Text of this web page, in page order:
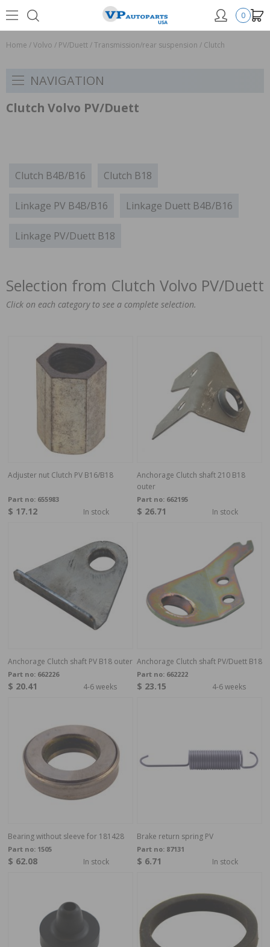
0
Home /Volvo / PV/Duett/Transmission/rear suspension / Clutch
NAVIGATION
Clutch Volvo PV/Duett
Clutch B4B/B16 Clutch B18
Linkage PV B4B/B16 Linkage Duett B4B/B16
Linkage PV/Duett B18
Selection from Clutch Volvo PV/Duett
Click on each category to see a complete selection.
Adjuster nut Clutch PV B16/B18
Part no: 655983
$ 17.12 In stock
Anchorage Clutch shaft 210 B18
outer
Part no: 662195
$ 26.71 In stock
Anchorage Clutch shaft PV B18 outer
Part no: 662226
$ 20.41 4-6 weeks
Anchorage Clutch shaft PV/Duett B18
Part no: 662222
$ 23.15 4-6 weeks
Bearing without sleeve for 181428
Part no: 1505
$ 62.08 In stock
Brake return spring PV
Part no: 87131
$ 6.71 In stock